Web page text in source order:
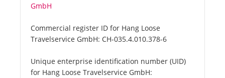
GmbH
Commercial register ID for Hang Loose
Travelservice GmbH: CH-035.4.010.378-6
Unique enterprise identification number (UID)
for Hang Loose Travelservice GmbH: